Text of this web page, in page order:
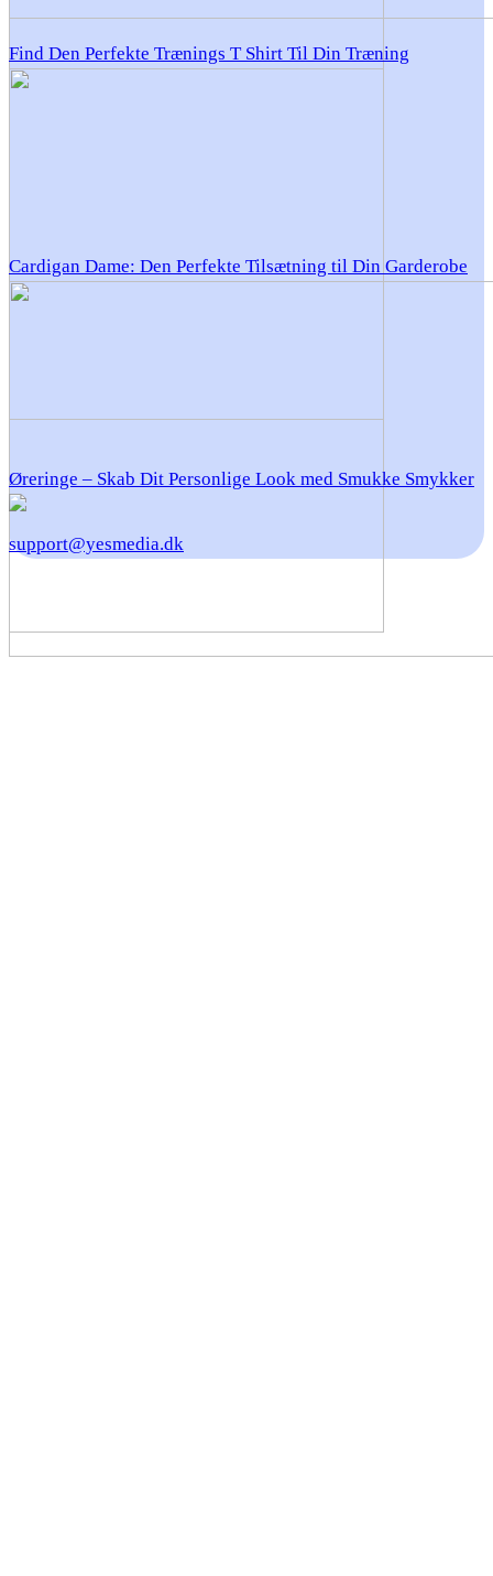
Find Den Perfekte Trænings T Shirt Til Din Træning
Cardigan Dame: Den Perfekte Tilsætning til Din Garderobe
Øreringe – Skab Dit Personlige Look med Smukke Smykker
support@yesmedia.dk